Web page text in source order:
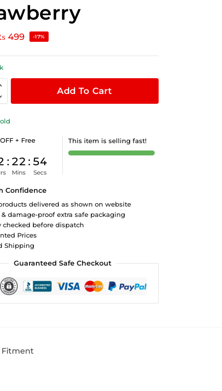
499 -17%
Add To Cart
+ Free
: 22
Mins
: 53
Secs
This item is selling fast!
Confidence
delivered as shown on website
& damage-proof extra safe packaging
checked before dispatch
Prices
Shipping
Guaranteed Safe Checkout
Fitment